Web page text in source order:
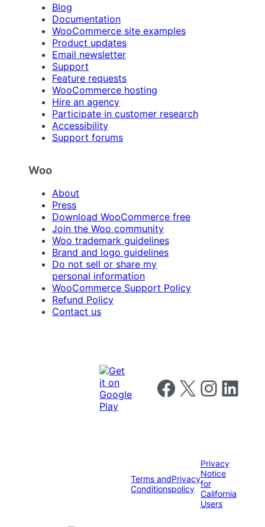
Blog
Documentation
WooCommerce site examples
Product updates
Email newsletter
Support
Feature requests
WooCommerce hosting
Hire an agency
Participate in customer research
Accessibility
Support forums
Woo
About
Press
Download WooCommerce free
Join the Woo community
Woo trademark guidelines
Brand and logo guidelines
Do not sell or share my
personal information
WooCommerce Support Policy
Refund Policy
Contact us
Follow us on Facebook
Follow us on X Follow us on
Follow us
Terms and
Conditions
Privacy
policy
Privacy
Notice
for
California
Users